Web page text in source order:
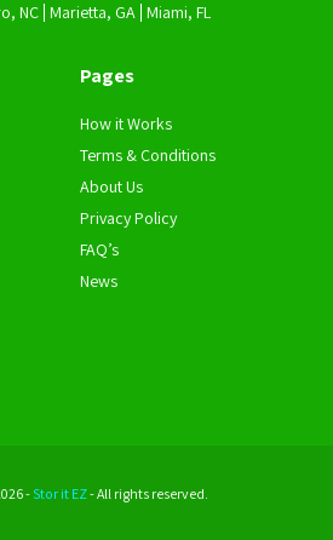
NC Marietta, GA Miami, FL
Pages
How it Works
Terms & Conditions
About Us
Privacy Policy
FAQ’s
News
-Stor it EZ- All rights reserved.